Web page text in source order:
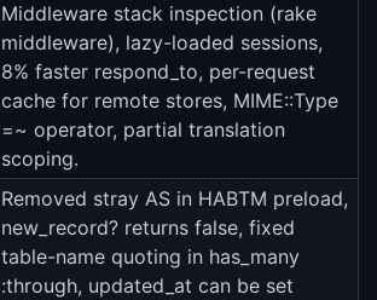
Middleware stack inspection (rake
middleware), lazy-loaded sessions,
8% faster respond_to, per-request
cache for remote stores, MIME::Type
=~ operator, partial translation
scoping.
Removed stray AS in HABTM preload,
new_record? returns false, fixed
table-name quoting in has_many
:through, updated_at can be set